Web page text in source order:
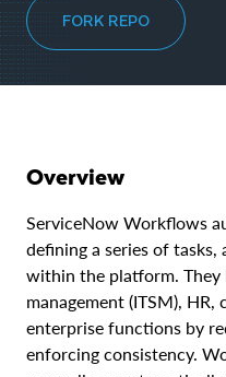
FORK REPO
Overview
ServiceNow Workflows
defining a series of
within the platform. They
management (ITSM),
enterprise functions by
enforcing consistency.